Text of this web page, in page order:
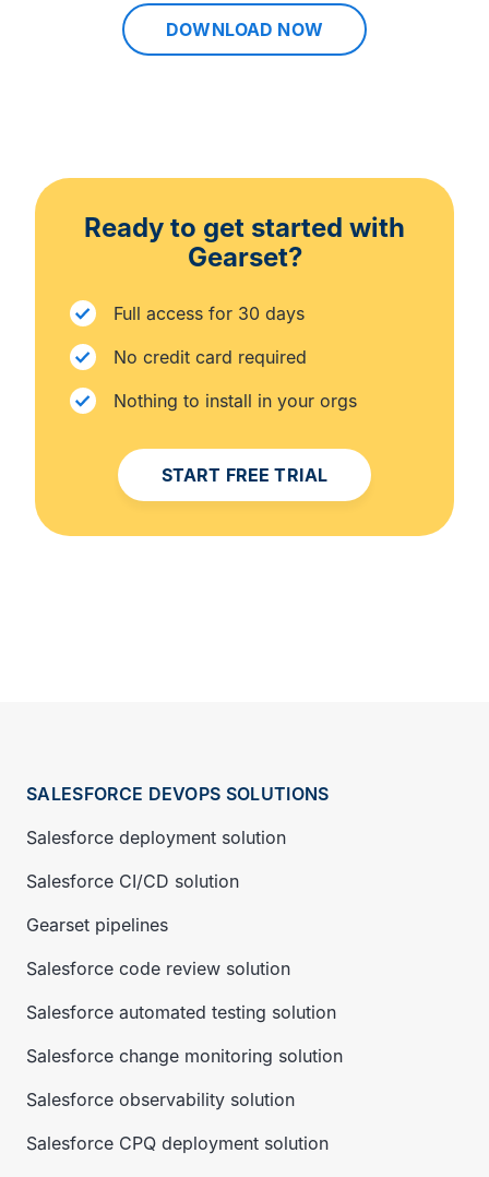
DOWNLOAD NOW
Ready to get started with
Gearset?
Full access for 30 days
No credit card required
Nothing to install in your orgs
START FREE TRIAL
SALESFORCE DEVOPS SOLUTIONS
Salesforce deployment solution
Salesforce CI/CD solution
Gearset pipelines
Salesforce code review solution
Salesforce automated testing solution
Salesforce change monitoring solution
Salesforce observability solution
Salesforce CPQ deployment solution